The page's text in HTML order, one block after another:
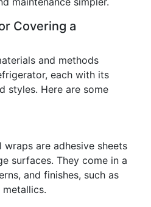
Covering a
and methods
each with its
styles. Here are some
wraps are adhesive sheets
surfaces. They come in a
and finishes, such as